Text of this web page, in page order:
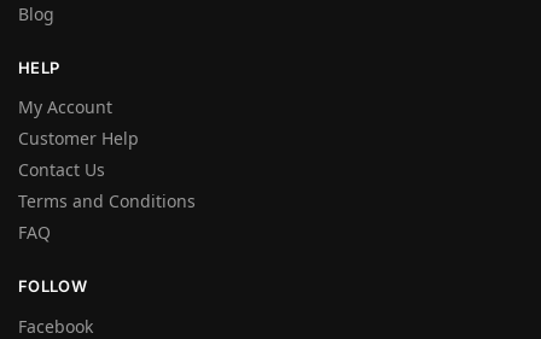
Blog
HELP
My Account
Customer Help
Contact Us
Terms and Conditions
FAQ
FOLLOW
Facebook